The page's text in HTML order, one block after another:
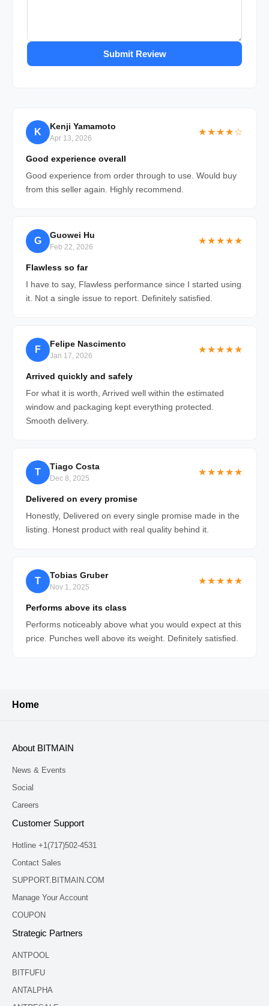
K
Kenji Yamamoto
Apr 13, 2026
★★★★☆
Good experience overall
Good experience from order through to use. Would buy
from this seller again. Highly recommend.
G
Guowei Hu
Feb 22, 2026
★★★★★
Flawless so far
I have to say, Flawless performance since I started using
it. Not a single issue to report. Definitely satisfied.
F
Felipe Nascimento
Jan 17, 2026
★★★★★
Arrived quickly and safely
For what it is worth, Arrived well within the estimated
window and packaging kept everything protected.
Smooth delivery.
T
Tiago Costa
Dec 8, 2025
★★★★★
Delivered on every promise
Honestly, Delivered on every single promise made in the
listing. Honest product with real quality behind it.
T
Tobias Gruber
Nov 1, 2025
★★★★★
Performs above its class
Performs noticeably above what you would expect at this
price. Punches well above its weight. Definitely satisfied.
Submit Review
Home
About BITMAIN
News & Events
Social
Careers
Customer Support
Hotline +1(717)502-4531
Contact Sales
SUPPORT.BITMAIN.COM
Manage Your Account
COUPON
Strategic Partners
ANTPOOL
BITFUFU
ANTALPHA